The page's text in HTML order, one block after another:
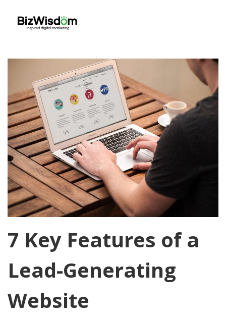
7 Key Features of a
Lead-Generating
Website